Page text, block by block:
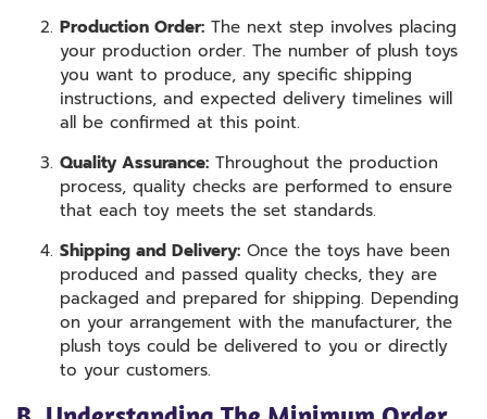
Production Order: The next step involves placing
your production order. The number of plush toys
you want to produce, any specific shipping
instructions, and expected delivery timelines will
all be confirmed at this point.
Quality Assurance: Throughout the production
process, quality checks are performed to ensure
that each toy meets the set standards.
Shipping and Delivery: Once the toys have been
produced and passed quality checks, they are
packaged and prepared for shipping. Depending
on your arrangement with the manufacturer, the
plush toys could be delivered to you or directly
to your customers.